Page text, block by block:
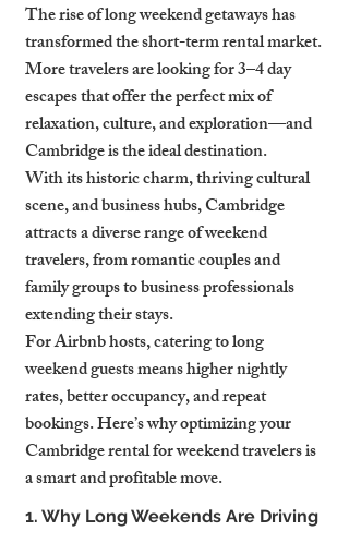
The rise of long weekend getaways has
transformed the short-term rental market.
More travelers are looking for 3–4 day
escapes that offer the perfect mix of
relaxation, culture, and exploration—and
Cambridge is the ideal destination.
With its historic charm, thriving cultural
scene, and business hubs, Cambridge
attracts a diverse range of weekend
travelers, from romantic couples and
family groups to business professionals
extending their stays.
For Airbnb hosts, catering to long
weekend guests means higher nightly
rates, better occupancy, and repeat
bookings. Here’s why optimizing your
Cambridge rental for weekend travelers is
a smart and profitable move.
1. Why Long Weekends Are Driving